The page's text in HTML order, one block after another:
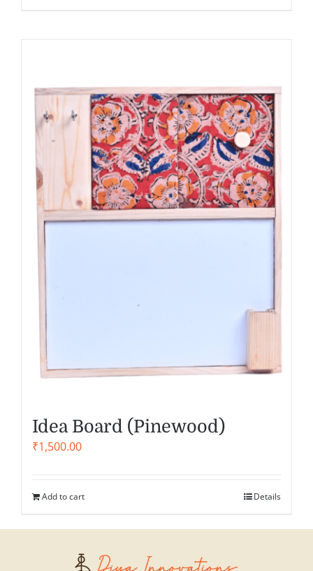
Idea Board (Pinewood)
₹1,500.00
Add to cart Details